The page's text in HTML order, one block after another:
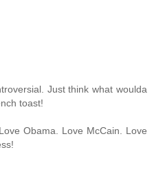
Just think what woulda
toast!
Obama. Love McCain. Love